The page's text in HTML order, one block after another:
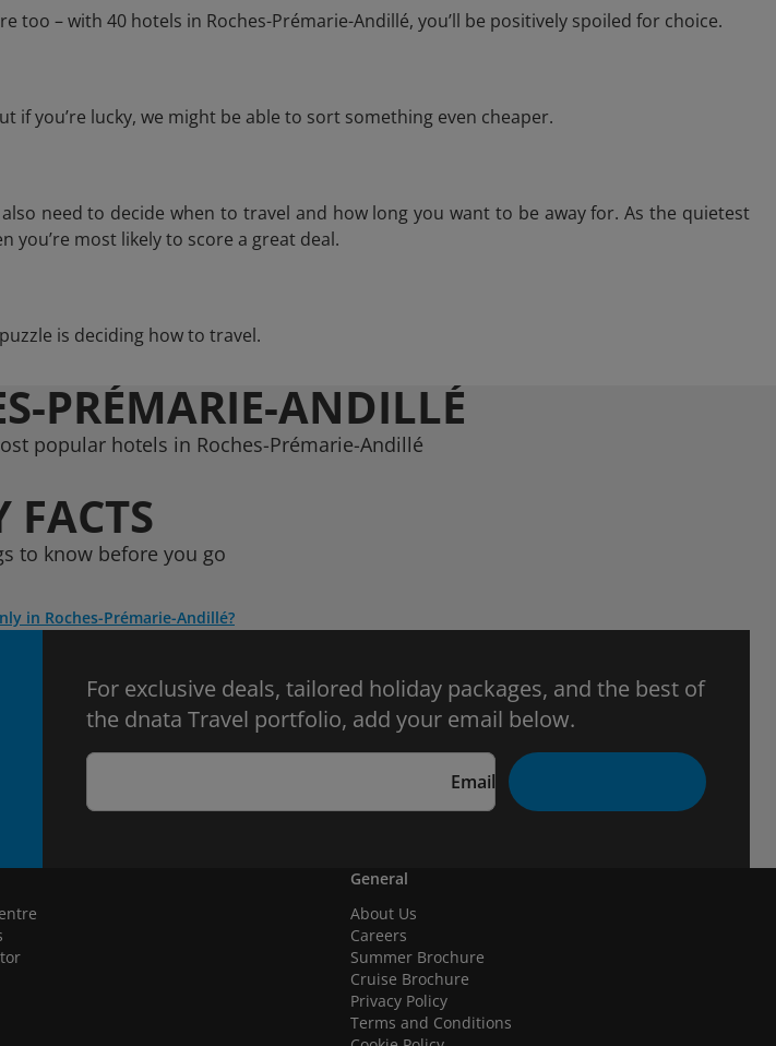
– with 40 hotels in Roches-Prémarie-Andillé, you’ll be positively spoiled for choice.
if you’re lucky, we might be able to sort something even cheaper.
need to decide when to travel and how long you want to be away for. As the quietest
you’re most likely to score a great deal.
is deciding how to travel.
PRÉMARIE-ANDILLÉ
popular hotels in Roches-Prémarie-Andillé
FACTS
to know before you go
in Roches-Prémarie-Andillé?
For exclusive deals, tailored holiday packages, and the best of
the dnata Travel portfolio, add your email below.
Email
General
About Us
Careers
Summer Brochure
Cruise Brochure
Privacy Policy
Terms and Conditions